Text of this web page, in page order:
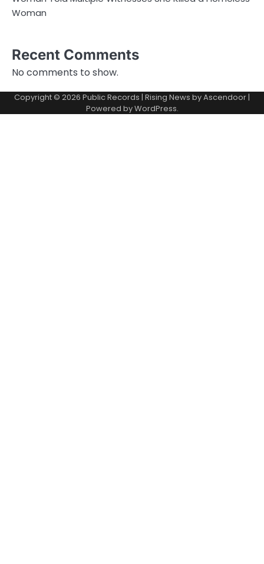
Woman
Recent Comments
No comments to show.
Copyright © 2026 Public Records | Rising News byAscendoor|
Powered byWordPress.